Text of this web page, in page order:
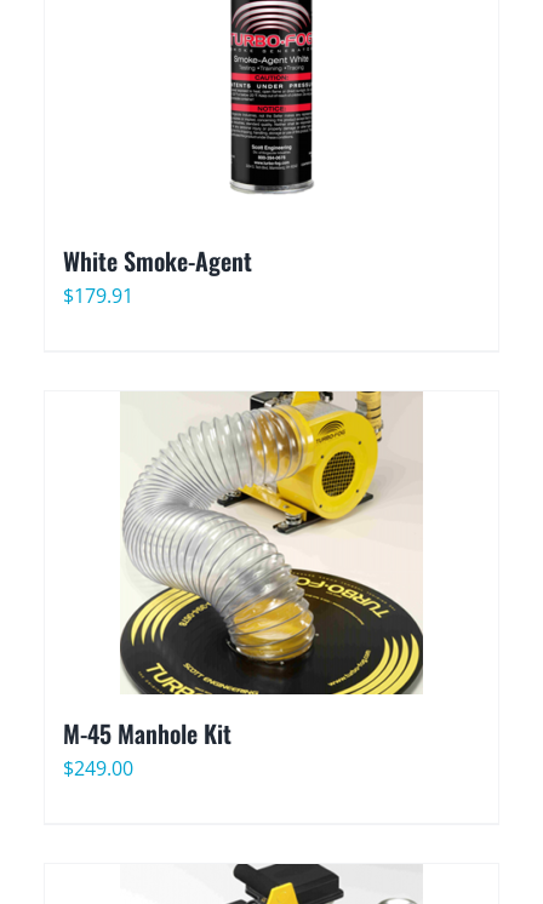
White Smoke-Agent
$179.91
M-45 Manhole Kit
$249.00